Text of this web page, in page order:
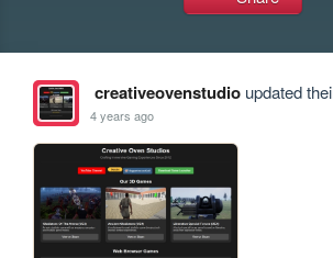
creativeovenstudioupdated
4 years ago